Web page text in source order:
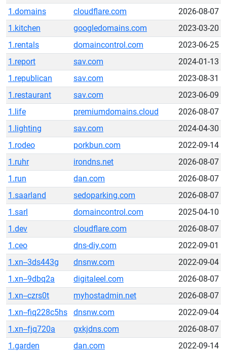
1.domains
cloudflare.com
2026-08-07
1.kitchen
googledomains.com
2023-03-20
1.rentals
domaincontrol.com
2023-06-25
1.report
sav.com
2024-01-13
1.republican
sav.com
2023-08-31
1.restaurant
sav.com
2023-06-09
1.life
premiumdomains.cloud
2026-08-07
1.lighting
sav.com
2024-04-30
1.rodeo
porkbun.com
2022-09-14
1.ruhr
irondns.net
2026-08-07
1.run
dan.com
2026-08-07
1.saarland
sedoparking.com
2026-08-07
1.sarl
domaincontrol.com
2025-04-10
1.dev
cloudflare.com
2026-08-07
1.ceo
dns-diy.com
2022-09-01
1.xn--3ds443g
dnsnw.com
2022-09-04
1.xn--9dbq2a
digitaleel.com
2026-08-07
1.xn--czrs0t
myhostadmin.net
2026-08-07
1.xn--fiq228c5hs
dnsnw.com
2022-09-04
1.xn--fjq720a
gxkjdns.com
2026-08-07
1.garden
dan.com
2022-09-14